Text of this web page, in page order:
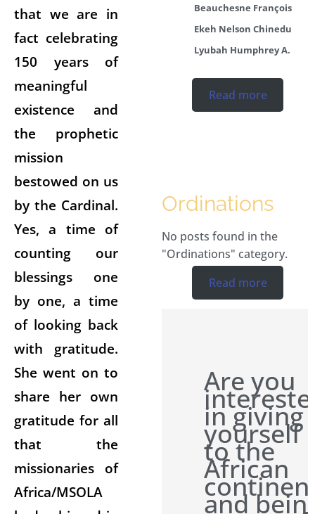
that we are in
fact celebrating
150 years of
meaningful
existence and
the prophetic
mission
bestowed on us
by the Cardinal.
Yes, a time of
counting our
blessings one
by one, a time
of looking back
with gratitude.
She went on to
share her own
gratitude for all
that the
missionaries of
Africa/MSOLA
Beauchesne François
Ekeh Nelson Chinedu
Lyubah Humphrey A.
Read more
Ordinations
No posts found in the
"Ordinations" category.
Read more
Are you
in giving
yourself
to the
African
and